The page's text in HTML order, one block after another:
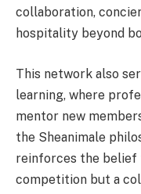
collaboration,
hospitality beyond
This network also
learning, where
mentor new
the Sheanimale
reinforces the belief
competition but a